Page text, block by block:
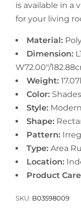
is available in a
for your living
Material:
Dimension:
W72.00"/
Weight:
Color:
Style: Modern
Shape:
Pattern:
Type: Area
Location:
Product
SKU: B03598009